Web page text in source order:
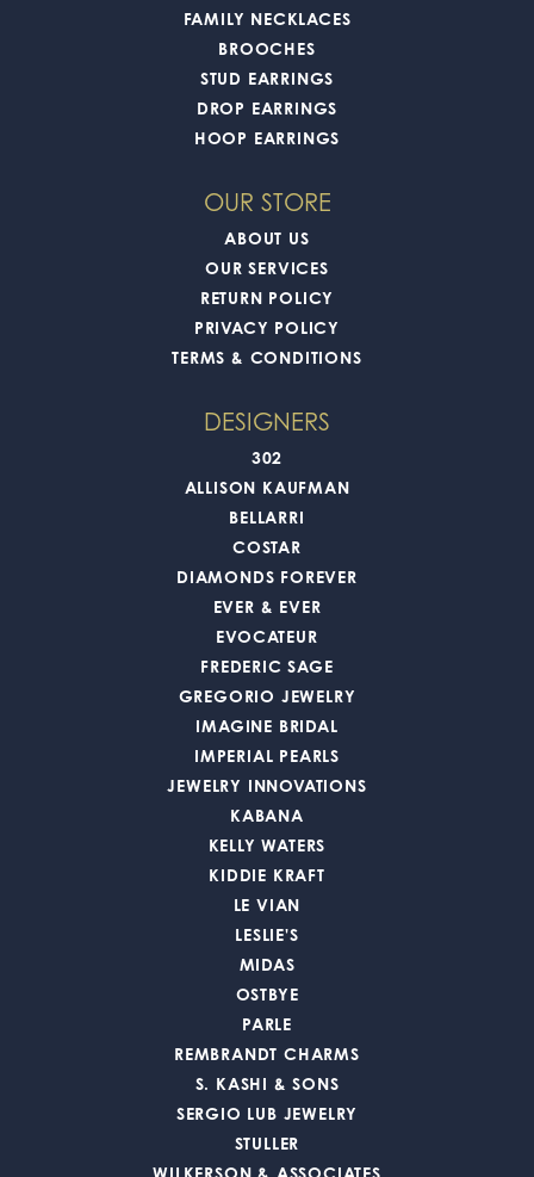
FAMILY NECKLACES
BROOCHES
STUD EARRINGS
DROP EARRINGS
HOOP EARRINGS
OUR STORE
ABOUT US
OUR SERVICES
RETURN POLICY
PRIVACY POLICY
TERMS & CONDITIONS
DESIGNERS
302
ALLISON KAUFMAN
BELLARRI
COSTAR
DIAMONDS FOREVER
EVER & EVER
EVOCATEUR
FREDERIC SAGE
GREGORIO JEWELRY
IMAGINE BRIDAL
IMPERIAL PEARLS
JEWELRY INNOVATIONS
KABANA
KELLY WATERS
KIDDIE KRAFT
LE VIAN
LESLIE'S
MIDAS
OSTBYE
PARLE
REMBRANDT CHARMS
S. KASHI & SONS
SERGIO LUB JEWELRY
STULLER
WILKERSON & ASSOCIATES